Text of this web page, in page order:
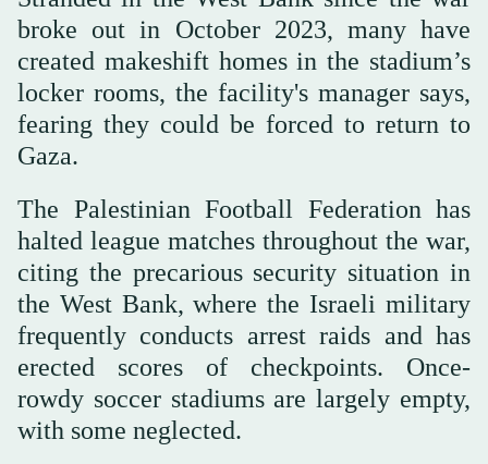
broke out in October 2023, many have
created makeshift homes in the stadium’s
locker rooms, the facility's manager says,
fearing they could be forced to return to
Gaza.
The Palestinian Football Federation has
halted league matches throughout the war,
citing the precarious security situation in
the West Bank, where the Israeli military
frequently conducts arrest raids and has
erected scores of checkpoints. Once-
rowdy soccer stadiums are largely empty,
with some neglected.